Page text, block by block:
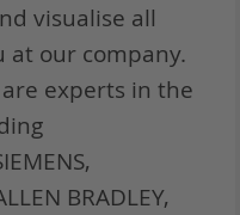
visualise all
at our company.
experts in the
BRADLEY,